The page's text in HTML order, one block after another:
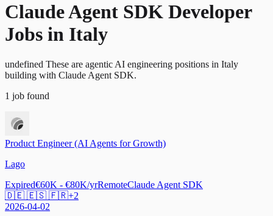
Claude Agent SDK Developer
Jobs in Italy
undefined These are agentic AI engineering positions in Italy
building with Claude Agent SDK.
1 job found
Product Engineer (AI Agents for Growth)
Lago
Expired€60K - €80K/yrRemoteClaude Agent SDK
🇩🇪 🇪🇸 🇫🇷+2
2026-04-02